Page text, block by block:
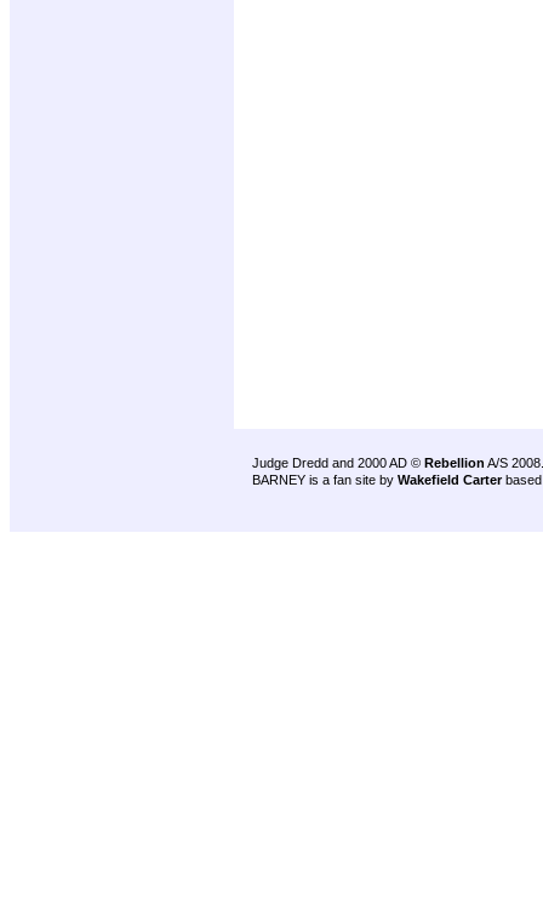
Judge Dredd and 2000 AD © Rebellion A/S 2008.
BARNEY is a fan site by Wakefield Carter